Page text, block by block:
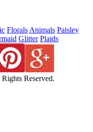
Florals Animals Paisley
Glitter Plaids
Reserved.